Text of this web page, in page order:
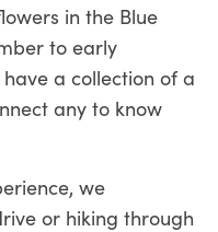
in the Blue
to early
have a collection of a
any to know
we
or hiking through